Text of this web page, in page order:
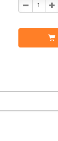
DECREASE
QUANTITY